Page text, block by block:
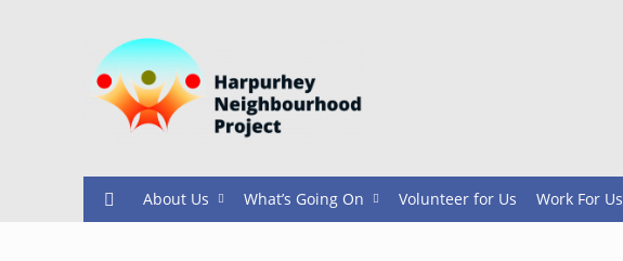
About Us What’s Going On Volunteer for Us Work For Us